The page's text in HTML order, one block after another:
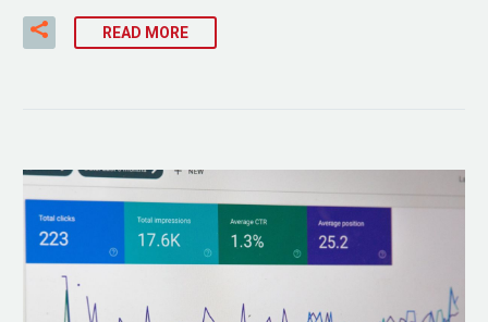
READ MORE